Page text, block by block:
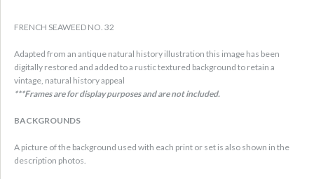
FRENCH SEAWEED NO. 32
Adapted from an antique natural history illustration this image has been
digitally restored and added to a rustic textured background to retain a
vintage, natural history appeal
***Frames are for display purposes and are not included.
BACKGROUNDS
A picture of the background used with each print or set is also shown in the
description photos.